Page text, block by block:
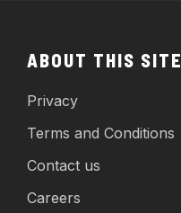
ABOUT THIS SITE
Privacy
Terms and Conditions
Contact us
Careers